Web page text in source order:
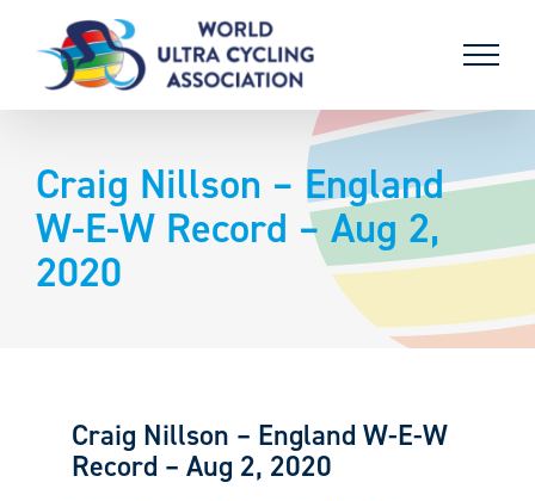
content
Craig Nillson – England
W-E-W Record – Aug 2,
2020
Craig Nillson – England W-E-W
Record – Aug 2, 2020